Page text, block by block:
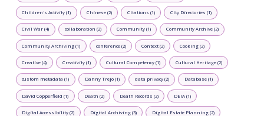
Children's Activity (1) Chinese (2) Citations (1) City Directories (1)
Civil War (4) collaboration (2) Community (1) Community Archive (2)
Community Archiving (1) conference (2) Context (2) Cooking (2)
Creative (4) Creativity (1) Cultural Competency (1) Cultural Heritage (2)
custom metadata (1) Danny Trejo (1) data privacy (2) Database (1)
David Copperfield (1) Death (2) Death Records (2) DEIA (1)
Digital Accessibility (2) Digital Archiving (3) Digital Estate Planning (2)